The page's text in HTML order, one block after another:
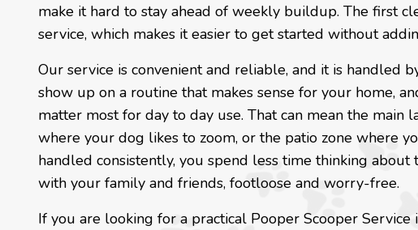
make it hard to stay ahead of weekly buildup. The first
service, which makes it easier to get started without
Our service is convenient and reliable, and it is handled
show up on a routine that makes sense for your home,
matter most for day to day use. That can mean the main
where your dog likes to zoom, or the patio zone where
handled consistently, you spend less time thinking
with your family and friends, footloose and worry-free.
If you are looking for a practical Pooper Scooper